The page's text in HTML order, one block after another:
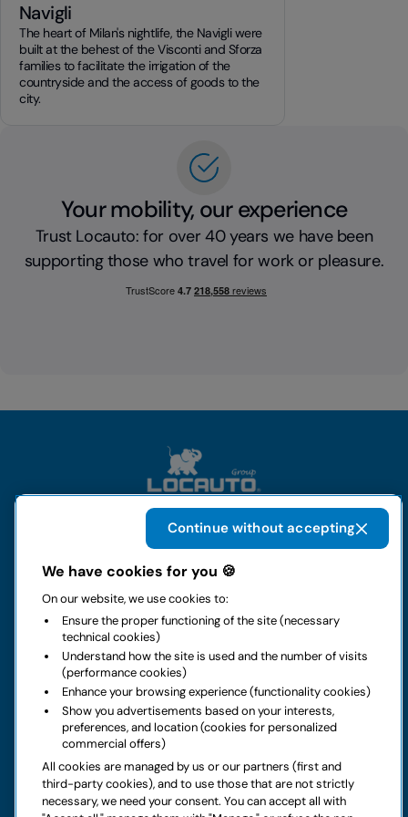
Navigli
The heart of Milan's nightlife, the Navigli were
built at the behest of the Visconti and Sforza
families to facilitate the irrigation of the
countryside and the access of goods to the
city.
Your mobility, our experience
Trust Locauto: for over 40 years we have been
supporting those who travel for work or pleasure.
Rental
Business
Contacts
Legal notice
Do you have doubts about your next rental?
We have cookies for you 🍪
On our website, we use cookies to:
Ensure the proper functioning of the site (necessary
technical cookies)
Understand how the site is used and the number of visits
(performance cookies)
Enhance your browsing experience (functionality cookies)
Show you advertisements based on your interests,
preferences, and location (cookies for personalized
commercial offers)
All cookies are managed by us or our partners (first and
third-party cookies), and to use those that are not strictly
necessary, we need your consent. You can accept all with
Continue without accepting